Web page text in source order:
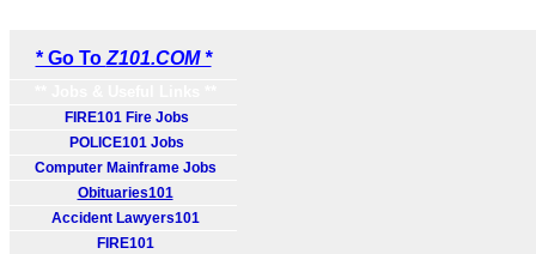
* Go To Z101.COM *
FIRE101 Fire Jobs
POLICE101 Jobs
Computer Mainframe Jobs
Obituaries101
Accident Lawyers101
FIRE101